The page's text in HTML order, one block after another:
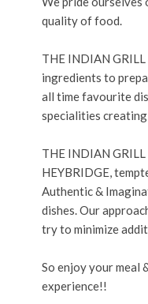
quality of food.
THE INDIAN
ingredients to
all time favourite
specialities
THE INDIAN
HEYBRIDGE,
Authentic &
dishes. Our
try to minimize
So enjoy your meal
experience!!